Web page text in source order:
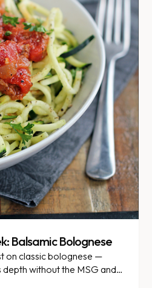
Balsamic Bolognese
on classic bolognese —
without the MSG and